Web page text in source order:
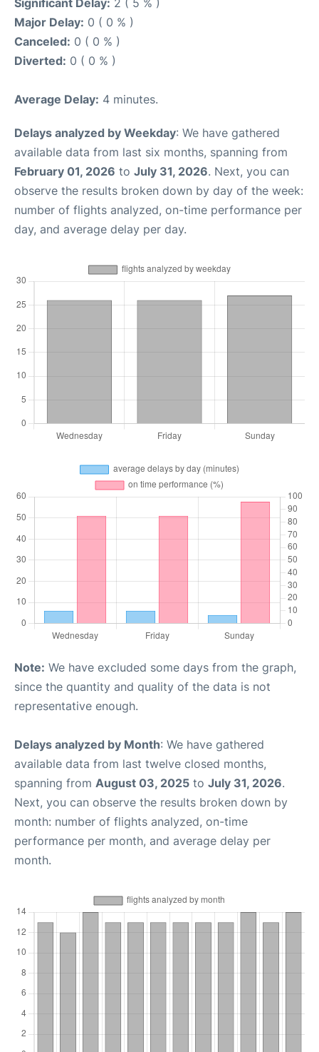
Significant Delay: 2 ( 5 % )
Major Delay: 0 ( 0 % )
Canceled: 0 ( 0 % )
Diverted: 0 ( 0 % )
Average Delay: 4 minutes.
Delays analyzed by Weekday: We have gathered
available data from last six months, spanning from
February 01, 2026 to July 31, 2026. Next, you can
observe the results broken down by day of the week:
number of flights analyzed, on-time performance per
day, and average delay per day.
Note: We have excluded some days from the graph,
since the quantity and quality of the data is not
representative enough.
Delays analyzed by Month: We have gathered
available data from last twelve closed months,
spanning from August 03, 2025 to July 31, 2026.
Next, you can observe the results broken down by
month: number of flights analyzed, on-time
performance per month, and average delay per
month.